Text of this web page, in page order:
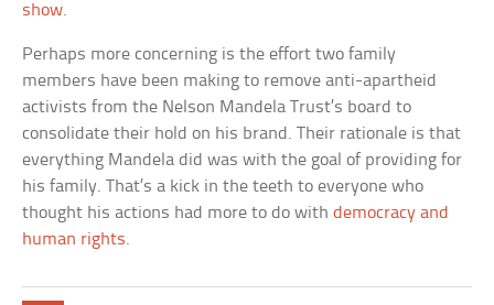
show.
Perhaps more concerning is the effort two family
members have been making to remove anti-apartheid
activists from the Nelson Mandela Trust’s board to
consolidate their hold on his brand. Their rationale is that
everything Mandela did was with the goal of providing for
his family. That’s a kick in the teeth to everyone who
thought his actions had more to do withdemocracy and
human rights.